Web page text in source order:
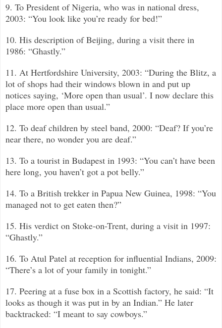
9. To President of Nigeria, who was in national dress,
2003: “You look like you’re ready for bed!”
10. His description of Beijing, during a visit there in
1986: “Ghastly.”
11. At Hertfordshire University, 2003: “During the Blitz, a
lot of shops had their windows blown in and put up
notices saying, ‘More open than usual’. I now declare this
place more open than usual.”
12. To deaf children by steel band, 2000: “Deaf? If you’re
near there, no wonder you are deaf.”
13. To a tourist in Budapest in 1993: “You can’t have been
here long, you haven’t got a pot belly.”
14. To a British trekker in Papua New Guinea, 1998: “You
managed not to get eaten then?”
15. His verdict on Stoke-on-Trent, during a visit in 1997:
“Ghastly.”
16. To Atul Patel at reception for influential Indians, 2009:
“There’s a lot of your family in tonight.”
17. Peering at a fuse box in a Scottish factory, he said: “It
looks as though it was put in by an Indian.” He later
backtracked: “I meant to say cowboys.”